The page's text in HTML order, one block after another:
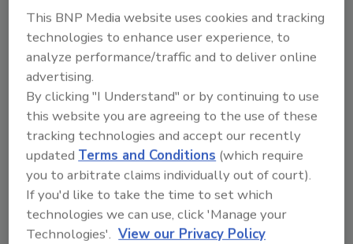
Try Ask FSM, our new smart AI search
tool.
Share This Story
This BNP Media website uses cookies and tracking
technologies to enhance user experience, to
analyze performance/traffic and to deliver online
advertising.
By clicking "I Understand" or by continuing to use
this website you are agreeing to the use of these
tracking technologies and accept our recently
updatedTerms and Conditions (which require
you to arbitrate claims individually out of court).
If you'd like to take the time to set which
technologies we can use, click 'Manage your
Technologies'. View our Privacy Policy